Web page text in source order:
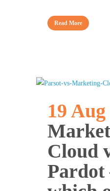
Read More
19 Aug
Cloud
Pardot